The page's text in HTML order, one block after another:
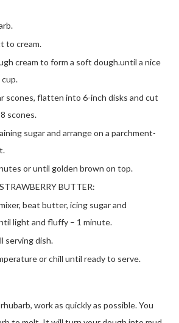
to cream.
cream to form a soft dough.until a nice
scones, flatten into 6-inch disks and cut
scones.
sugar and arrange on a parchment-
or until golden brown on top.
BUTTER:
beat butter, icing sugar and
light and fluffy – 1 minute.
serving dish.
or chill until ready to serve.
work as quickly as possible. You